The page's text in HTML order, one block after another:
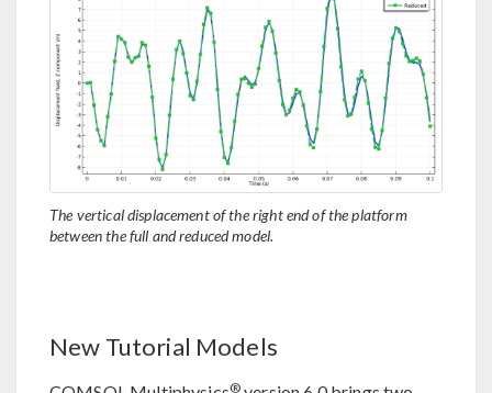
The vertical displacement of the right end of the platform
between the full and reduced model.
New Tutorial Models
®